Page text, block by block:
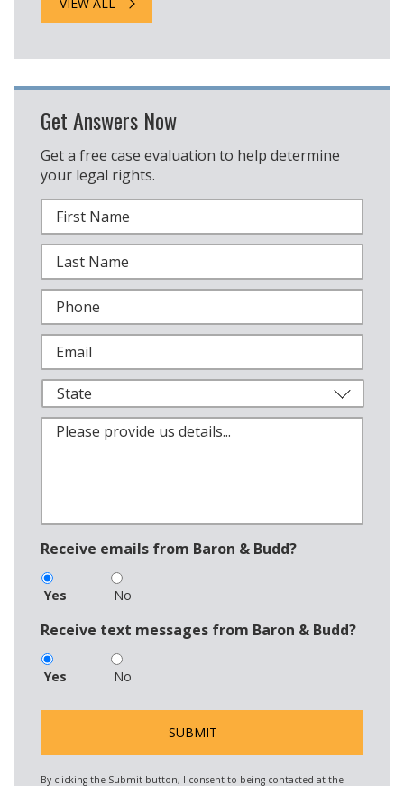
Get Answers Now
Get a free case evaluation to help determine
your legal rights.
Receive emails from Baron & Budd?
Yes No
Receive text messages from Baron & Budd?
Yes No